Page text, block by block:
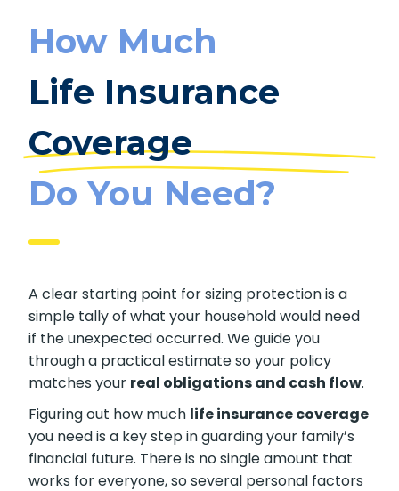
How Much
Life Insurance
Coverage
Do You Need?
A clear starting point for sizing protection is a
simple tally of what your household would need
if the unexpected occurred. We guide you
through a practical estimate so your policy
matches your real obligations and cash flow.
Figuring out how much life insurance coverage
you need is a key step in guarding your family’s
financial future. There is no single amount that
works for everyone, so several personal factors